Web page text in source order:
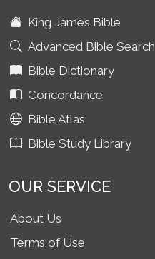
King James Bible
Advanced Bible Search
Bible Dictionary
Concordance
Bible Atlas
Bible Study Library
OUR SERVICE
About Us
Terms of Use